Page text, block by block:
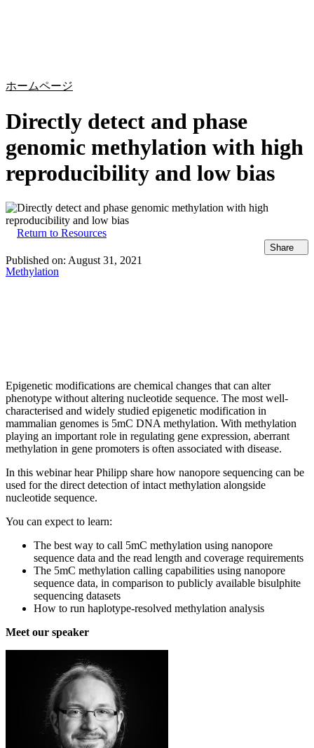
ホームページ
Directly detect and phase
genomic methylation with high
reproducibility and low bias
Return to Resources
Share
Published on: August 31, 2021
Methylation
Epigenetic modifications are chemical changes that can alter
phenotype without altering nucleotide sequence. The most well-
characterised and widely studied epigenetic modification in
mammalian genomes is 5mC DNA methylation. With methylation
playing an important role in regulating gene expression, aberrant
methylation in gene promoters is often associated with disease.
In this webinar hear Philipp share how nanopore sequencing can be
used for the direct detection of intact methylation alongside
nucleotide sequence.
You can expect to learn:
The best way to call 5mC methylation using nanopore
sequence data and the read length and coverage requirements
The 5mC methylation calling capabilities using nanopore
sequence data, in comparison to publicly available bisulphite
sequencing datasets
How to run haplotype-resolved methylation analysis
Meet our speaker